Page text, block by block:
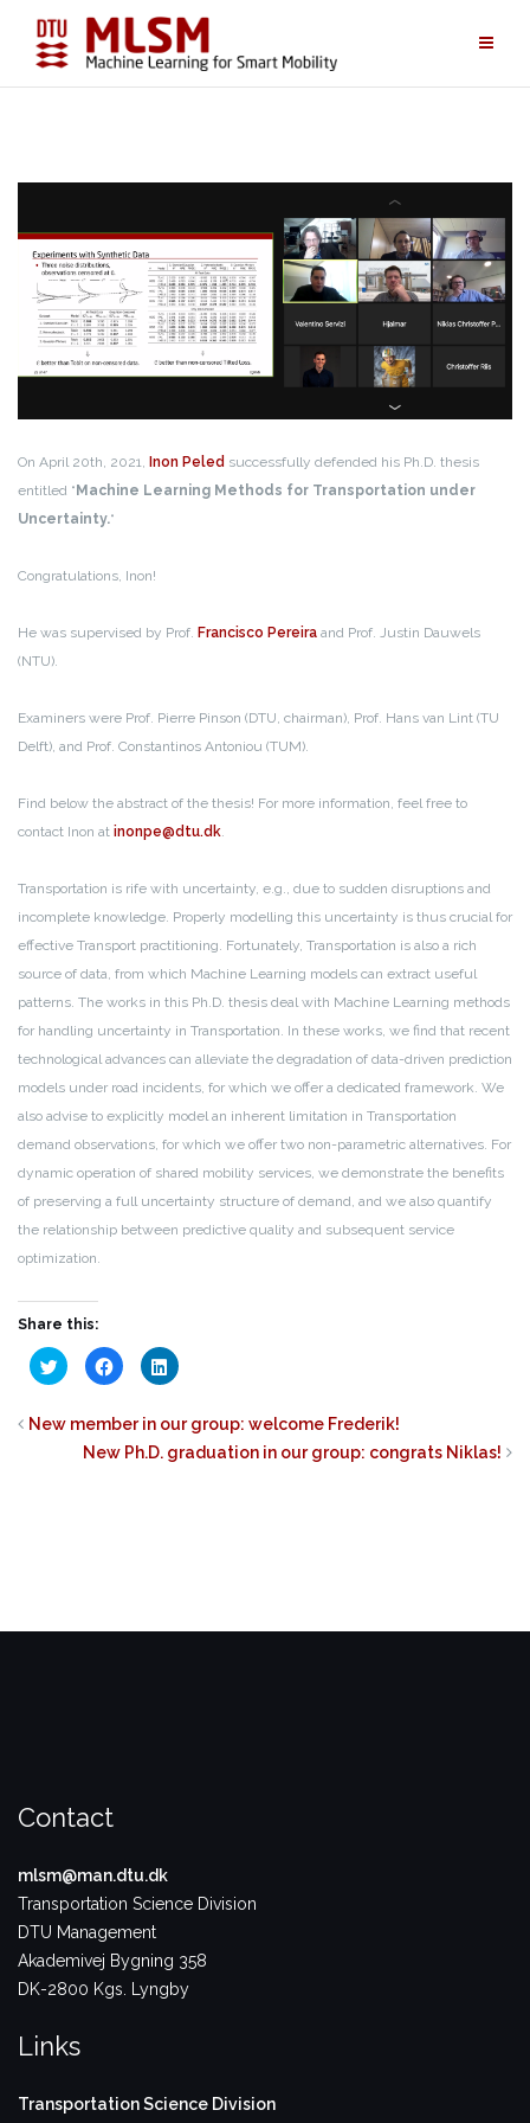
content
On April 20th, 2021, Inon Peled successfully defended his Ph.D. thesis
entitled “ Machine Learning Methods for Transportation under
Uncertainty.“
Congratulations, Inon!
He was supervised by Prof. Francisco Pereira and Prof. Justin Dauwels
(NTU).
Examiners were Prof. Pierre Pinson (DTU, chairman), Prof. Hans van Lint (TU
Delft), and Prof. Constantinos Antoniou (TUM).
Find below the abstract of the thesis! For more information, feel free to
contact Inon at inonpe@dtu.dk.
Transportation is rife with uncertainty, e.g., due to sudden disruptions and
incomplete knowledge. Properly modelling this uncertainty is thus crucial for
effective Transport practitioning. Fortunately, Transportation is also a rich
source of data, from which Machine Learning models can extract useful
patterns. The works in this Ph.D. thesis deal with Machine Learning methods
for handling uncertainty in Transportation. In these works, we find that recent
technological advances can alleviate the degradation of data-driven prediction
models under road incidents, for which we offer a dedicated framework. We
also advise to explicitly model an inherent limitation in Transportation
demand observations, for which we offer two non-parametric alternatives. For
dynamic operation of shared mobility services, we demonstrate the benefits
of preserving a full uncertainty structure of demand, and we also quantify
the relationship between predictive quality and subsequent service
optimization.
Share this:
Click
to
share
Twitter
(Opens
new
Click
to
share
Facebook
(Opens
in
new
Click
to
LinkedIn
(Opens
in
new
New member in our group: welcome Frederik!
New Ph.D. graduation in our group: congrats Niklas!
Contact
mlsm@man.dtu.dk
Transportation Science Division
DTU Management
Akademivej Bygning 358
DK-2800 Kgs. Lyngby
Links
Transportation Science Division